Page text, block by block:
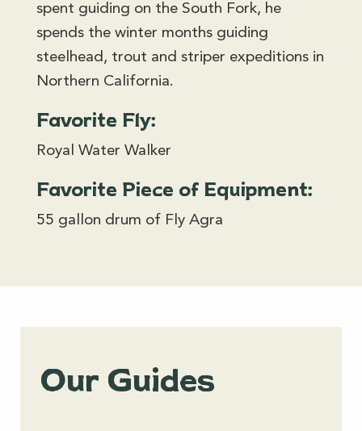
spent guiding on the South Fork, he
spends the winter months guiding
steelhead, trout and striper expeditions in
Northern California.
Favorite Fly:
Royal Water Walker
Favorite Piece of Equipment:
55 gallon drum of Fly Agra
Our Guides